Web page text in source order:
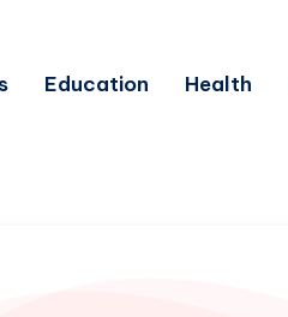
Education Health